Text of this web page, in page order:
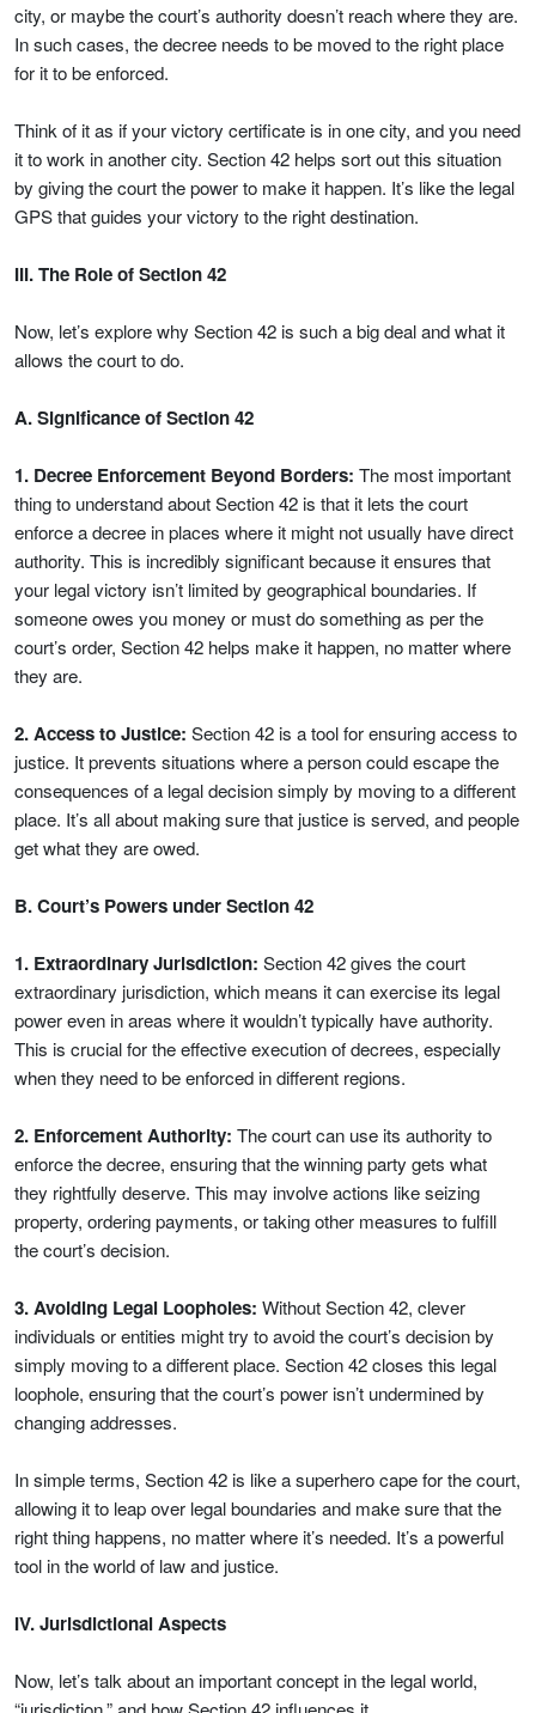
city, or maybe the court’s authority doesn’t reach where they are.
In such cases, the decree needs to be moved to the right place
for it to be enforced.
Think of it as if your victory certificate is in one city, and you need
it to work in another city. Section 42 helps sort out this situation
by giving the court the power to make it happen. It’s like the legal
GPS that guides your victory to the right destination.
III. The Role of Section 42
Now, let’s explore why Section 42 is such a big deal and what it
allows the court to do.
A. Significance of Section 42
1. Decree Enforcement Beyond Borders: The most important
thing to understand about Section 42 is that it lets the court
enforce a decree in places where it might not usually have direct
authority. This is incredibly significant because it ensures that
your legal victory isn’t limited by geographical boundaries. If
someone owes you money or must do something as per the
court’s order, Section 42 helps make it happen, no matter where
they are.
2. Access to Justice: Section 42 is a tool for ensuring access to
justice. It prevents situations where a person could escape the
consequences of a legal decision simply by moving to a different
place. It’s all about making sure that justice is served, and people
get what they are owed.
B. Court’s Powers under Section 42
1. Extraordinary Jurisdiction: Section 42 gives the court
extraordinary jurisdiction, which means it can exercise its legal
power even in areas where it wouldn’t typically have authority.
This is crucial for the effective execution of decrees, especially
when they need to be enforced in different regions.
2. Enforcement Authority: The court can use its authority to
enforce the decree, ensuring that the winning party gets what
they rightfully deserve. This may involve actions like seizing
property, ordering payments, or taking other measures to fulfill
the court’s decision.
3. Avoiding Legal Loopholes: Without Section 42, clever
individuals or entities might try to avoid the court’s decision by
simply moving to a different place. Section 42 closes this legal
loophole, ensuring that the court’s power isn’t undermined by
changing addresses.
In simple terms, Section 42 is like a superhero cape for the court,
allowing it to leap over legal boundaries and make sure that the
right thing happens, no matter where it’s needed. It’s a powerful
tool in the world of law and justice.
IV. Jurisdictional Aspects
Now, let’s talk about an important concept in the legal world,